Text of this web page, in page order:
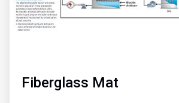
Fiberglass Mat